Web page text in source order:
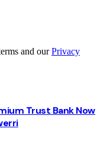
and ourPrivacy
Trust Bank Now